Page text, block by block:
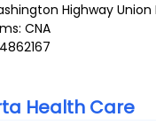
Highway Union
CNA
Health Care